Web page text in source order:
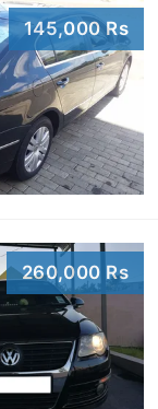
145,000 Rs
260,000 Rs